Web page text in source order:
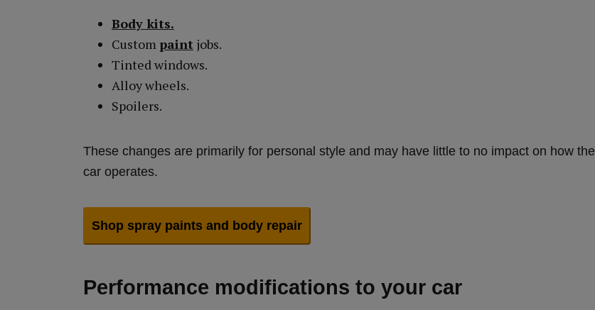
Body kits.
Custom paint jobs.
Tinted windows.
Alloy wheels.
Spoilers.
These changes are primarily for personal style and may have little to no impact on how the
car operates.
Shop spray paints and body repair
Performance modifications to your car